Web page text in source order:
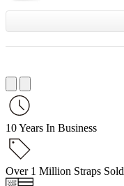
10 Years In Business
Over 1 Million Straps Sold